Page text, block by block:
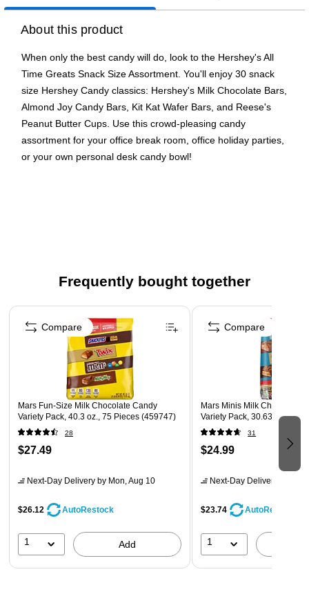
About this product
When only the best candy will do, look to the Hershey's All
Time Greats Snack Size Assortment. You'll enjoy 30 snack
size Hershey Candy classics: Hershey's Milk Chocolate Bars,
Almond Joy Candy Bars, Kit Kat Wafer Bars, and Reese's
Peanut Butter Cups. Use this crowd-pleasing candy
assortment for your office break room, office holiday parties,
or your own personal desk candy bowl!
Individually wrapped pieces, perfect for sharing
Frequently bought together
Page 1 of 4
Mars Fun-Size Milk Chocolate Candy
Variety Pack, 40.3 oz., 75 Pieces (459747)
28
$27.49
Next-Day Delivery by Mon, Aug 10
$26.12 AutoRestock
1 Add
Compare
Mars Minis Milk Chocolate
Variety Pack, 30.63 oz.
31
$24.99
Next-Day Delivery
$23.74 AutoRestock
1
Compare